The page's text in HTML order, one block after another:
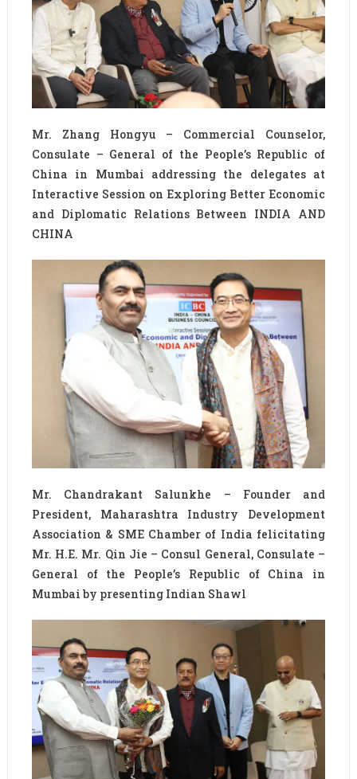
Mr. Zhang Hongyu – Commercial Counselor,
Consulate – General of the People’s Republic of
China in Mumbai addressing the delegates at
Interactive Session on Exploring Better Economic
and Diplomatic Relations Between INDIA AND
CHINA
Mr. Chandrakant Salunkhe – Founder and
President, Maharashtra Industry Development
Association & SME Chamber of India felicitating
Mr. H.E. Mr. Qin Jie – Consul General, Consulate –
General of the People’s Republic of China in
Mumbai by presenting Indian Shawl